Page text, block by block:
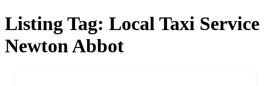
Listing Tag: Local Taxi Service
Newton Abbot